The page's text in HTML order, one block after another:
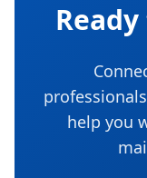
help you